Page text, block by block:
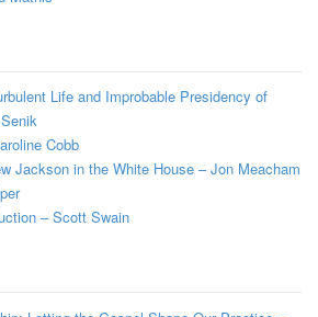
Life and Improbable Presidency of
Cobb
Jackson in the White House – Jon Meacham
– Scott Swain